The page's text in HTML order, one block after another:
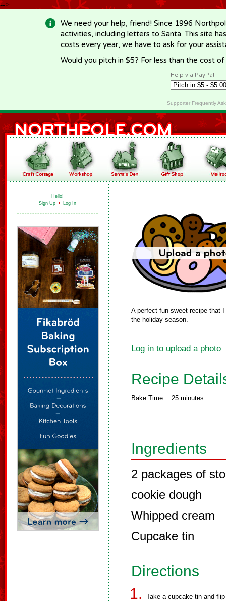
-->
We need your help, friend! Since 1996
activities, including letters to Santa. This site
costs every year, we have to ask for your
Would you pitch in $5? For less than the cost
Help via PayPal
Supporter Frequently
Hello!
Sign Up • Log In
A perfect fun sweet recipe that
the holiday season.
Log in to upload a photo
Recipe
Bake Time: 25 minutes
Ingredients
2 packages of
cookie dough
Whipped cream
Cupcake tin
Directions
Take a cupcake tin and